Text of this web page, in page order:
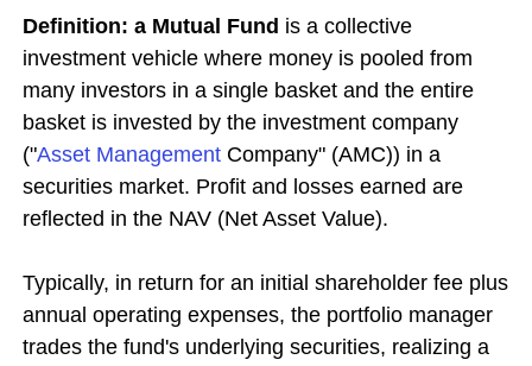
Definition: a Mutual Fund is a collective
investment vehicle where money is pooled from
many investors in a single basket and the entire
basket is invested by the investment company
("Asset Management Company" (AMC)) in a
securities market. Profit and losses earned are
reflected in the NAV (Net Asset Value).
Typically, in return for an initial shareholder fee plus
annual operating expenses, the portfolio manager
trades the fund's underlying securities, realizing a